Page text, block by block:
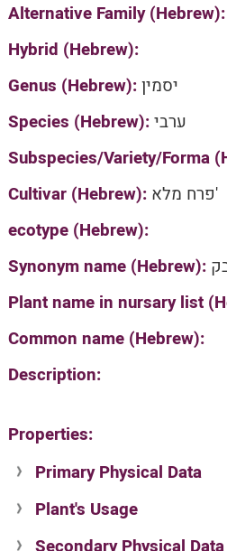
Alternative Family (Hebrew):
Hybrid (Hebrew):
Genus (Hebrew):יסמין
Species (Hebrew):ערבי
Subspecies/Variety/Forma
Cultivar (Hebrew):
פרח מלא'
ecotype (Hebrew):
Synonym name (Hebrew):
Plant name in nursary list
Common name (Hebrew):
Description:
Properties:
Primary Physical Data
Suit. for Israel's horti.
no values found
Plant's Usage